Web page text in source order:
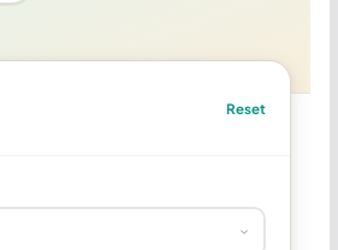
Reset